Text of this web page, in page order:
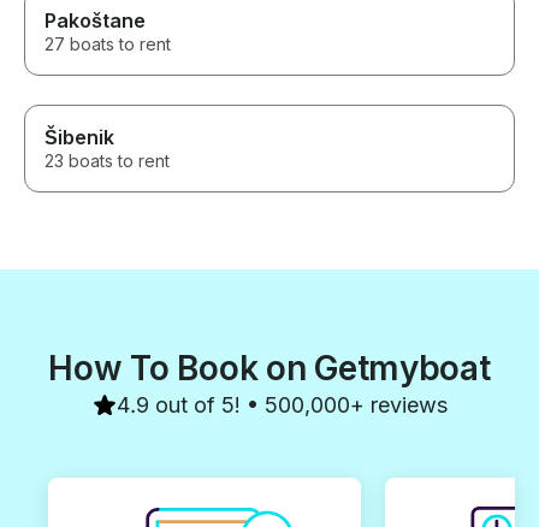
Pakoštane
27 boats to rent
Šibenik
23 boats to rent
How To Book on Getmyboat
4.9 out of 5! • 500,000+ reviews